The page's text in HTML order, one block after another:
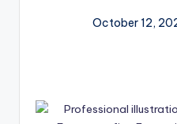
October 12,